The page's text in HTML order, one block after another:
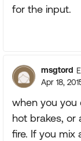
for the input.
msgtord
Apr 18,
when you you
hot brakes, or
fire. If you mix